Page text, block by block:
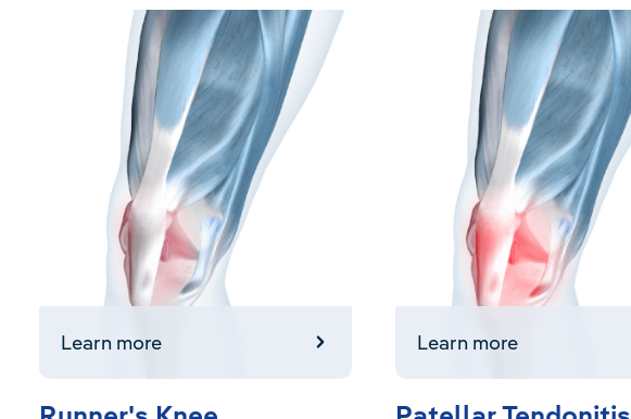
Learn more
Learn more
Learn more
Learn more